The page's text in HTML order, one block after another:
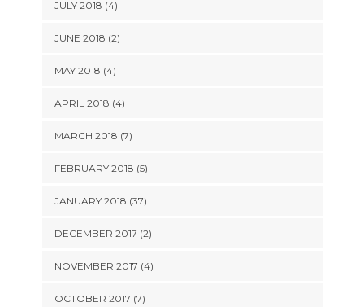
JULY 2018 (4)
JUNE 2018 (2)
MAY 2018 (4)
APRIL 2018 (4)
MARCH 2018 (7)
FEBRUARY 2018 (5)
JANUARY 2018 (37)
DECEMBER 2017 (2)
NOVEMBER 2017 (4)
OCTOBER 2017 (7)